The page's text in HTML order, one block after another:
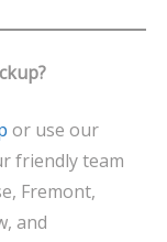
or use our
friendly team
Fremont,
and